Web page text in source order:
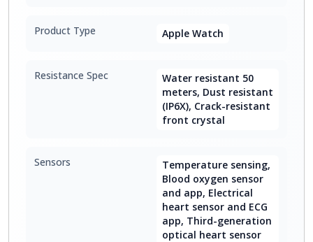
Product Type Apple Watch
Resistance Spec
Water resistant 50
meters, Dust resistant
(IP6X), Crack-resistant
front crystal
Sensors
Temperature sensing,
Blood oxygen sensor
and app, Electrical
heart sensor and ECG
app, Third-generation
optical heart sensor